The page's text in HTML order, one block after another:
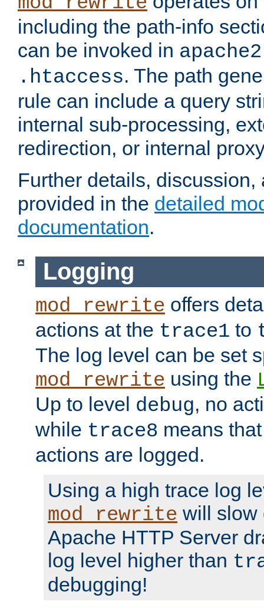
including the path-info
can be invoked in
.htaccess. The path
rule can include a query
internal sub-processing,
redirection, or internal
Further details,
provided in the detailed
documentation.
Logging
mod_rewrite offers
actions at the trace1 to
The log level can be set
mod_rewrite using the
Up to level debug, no
while trace8 means
actions are logged.
Using a high trace log
mod_rewrite will slow
Apache HTTP Server
log level higher than
debugging!